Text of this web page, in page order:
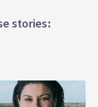
stories: